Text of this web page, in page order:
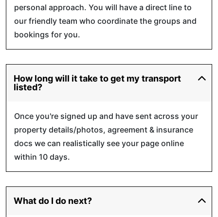
personal approach. You will have a direct line to
our friendly team who coordinate the groups and
bookings for you.
How long will it take to get my transport
listed?
Once you're signed up and have sent across your
property details/photos, agreement & insurance
docs we can realistically see your page online
within 10 days.
What do I do next?